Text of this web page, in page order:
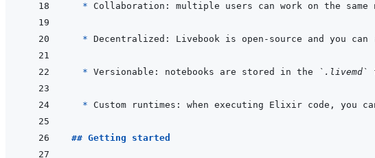
*
* Decentralized: Livebook is open-source and you
* Versionable: notebooks are stored in the `.livemd`
*
## Getting started